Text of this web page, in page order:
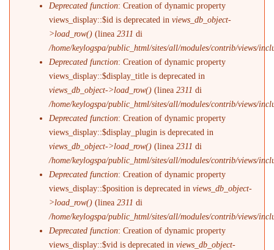
Deprecated function: Creation of dynamic property
views_display::$id is deprecated inviews_db_object-
>load_row() (linea2311 di
/home/keylogspa/public_html/sites/all/modules/contrib/views/
Deprecated function: Creation of dynamic property
views_display::$display_title is deprecated in
views_db_object->load_row() (linea2311 di
/home/keylogspa/public_html/sites/all/modules/contrib/views/
Deprecated function: Creation of dynamic property
views_display::$display_plugin is deprecated in
views_db_object->load_row() (linea2311 di
/home/keylogspa/public_html/sites/all/modules/contrib/views/
Deprecated function: Creation of dynamic property
views_display::$position is deprecated inviews_db_object-
>load_row() (linea2311 di
/home/keylogspa/public_html/sites/all/modules/contrib/views/
Deprecated function: Creation of dynamic property
views_display::$vid is deprecated inviews_db_object-